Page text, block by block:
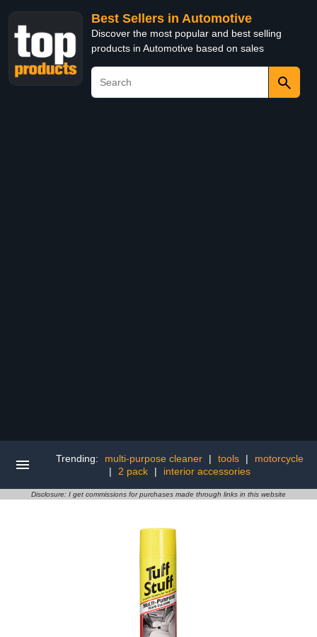
Best Sellers in Automotive
Discover the most popular and best selling
products in Automotive based on sales
Trending: multi-purpose cleaner | tools |
motorcycle
|
2 pack | interior accessories
Disclosure: I get commissions for purchases made through links in this website